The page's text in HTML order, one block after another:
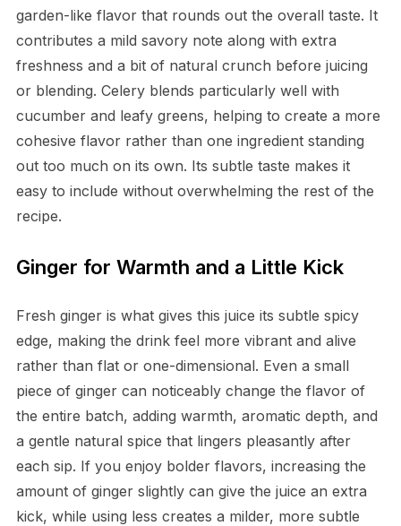
garden-like flavor that rounds out the overall taste. It
contributes a mild savory note along with extra
freshness and a bit of natural crunch before juicing
or blending. Celery blends particularly well with
cucumber and leafy greens, helping to create a more
cohesive flavor rather than one ingredient standing
out too much on its own. Its subtle taste makes it
easy to include without overwhelming the rest of the
recipe.
Ginger for Warmth and a Little Kick
Fresh ginger is what gives this juice its subtle spicy
edge, making the drink feel more vibrant and alive
rather than flat or one-dimensional. Even a small
piece of ginger can noticeably change the flavor of
the entire batch, adding warmth, aromatic depth, and
a gentle natural spice that lingers pleasantly after
each sip. If you enjoy bolder flavors, increasing the
amount of ginger slightly can give the juice an extra
kick, while using less creates a milder, more subtle